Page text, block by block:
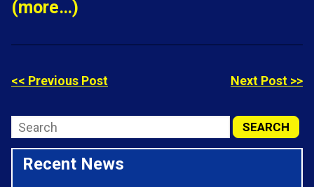
(more…)
<< Previous Post Next Post >>
Recent News